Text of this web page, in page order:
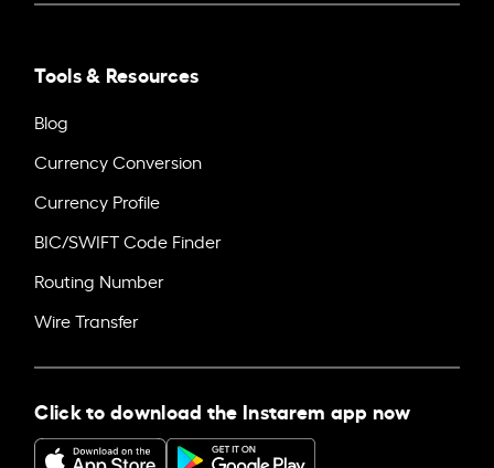
Tools & Resources
Blog
Currency Conversion
Currency Profile
BIC/SWIFT Code Finder
Routing Number
Wire Transfer
Click to download the Instarem app now